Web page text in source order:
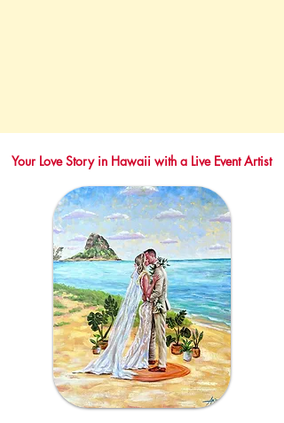
Your Love Story in Hawaii with a Live Event Artist